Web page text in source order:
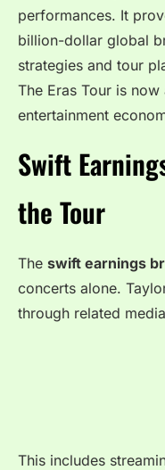
performances. It
billion-dollar global
strategies and tour
The Eras Tour is
entertainment
Swift
the Tour
The swift earnings
concerts alone.
through related
This includes